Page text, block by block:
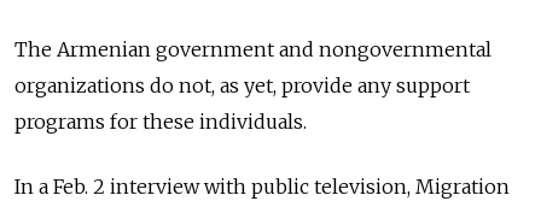
The Armenian government and nongovernmental
organizations do not, as yet, provide any support
programs for these individuals.
In a Feb. 2 interview with public television, Migration